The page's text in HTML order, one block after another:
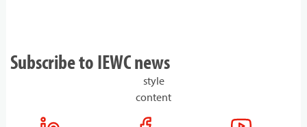
Subscribe to IEWC news
style
content